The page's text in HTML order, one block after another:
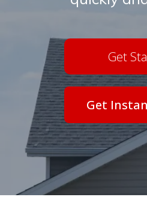
Get
Get